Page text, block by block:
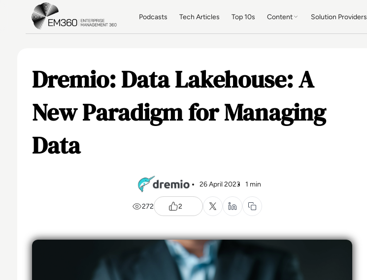
Skip to main content
Podcasts Tech Articles Top 10s Content Solution Providers
Dremio: Data Lakehouse: A
New Paradigm for Managing
Data
26 April 2023 1 min
272 2